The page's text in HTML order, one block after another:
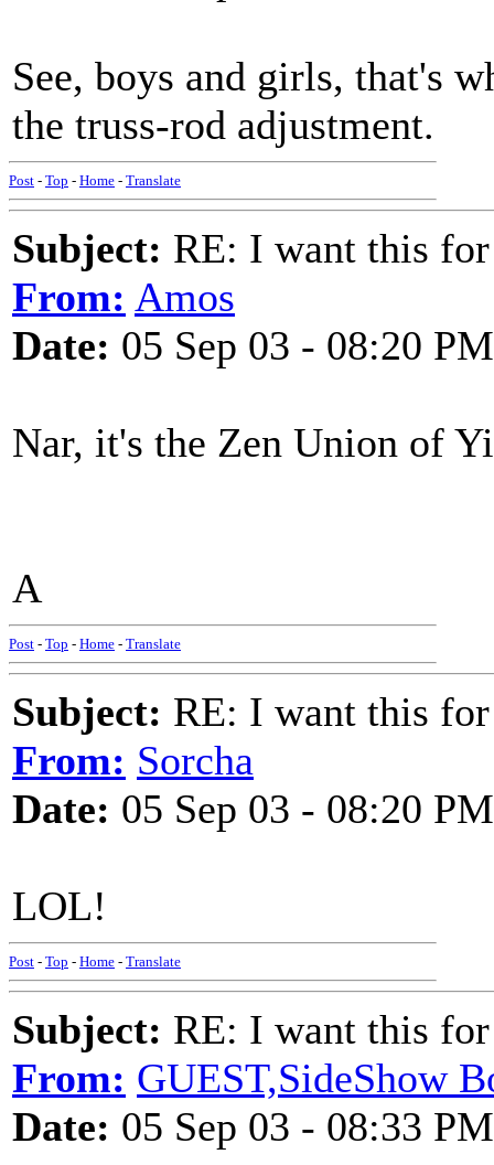
See, boys and girls, that's
the truss-rod adjustment.
Post - Top - Home - Translate
Subject: RE: I want this
From: Amos
Date: 05 Sep 03 - 08:20 PM
Nar, it's the Zen Union of
A
Post - Top - Home - Translate
Subject: RE: I want this
From: Sorcha
Date: 05 Sep 03 - 08:20 PM
LOL!
Post - Top - Home - Translate
Subject: RE: I want this
From: GUEST,SideShow
Date: 05 Sep 03 - 08:33 PM